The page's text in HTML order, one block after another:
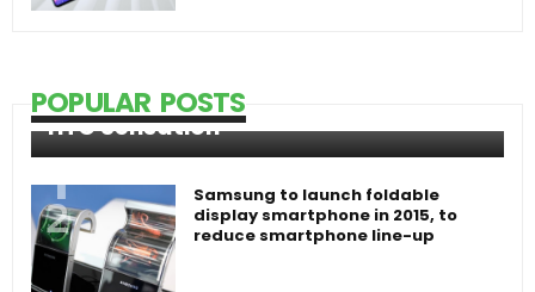
POPULAR POSTS
HTC Sensation
Samsung to launch foldable
display smartphone in 2015, to
reduce smartphone line-up